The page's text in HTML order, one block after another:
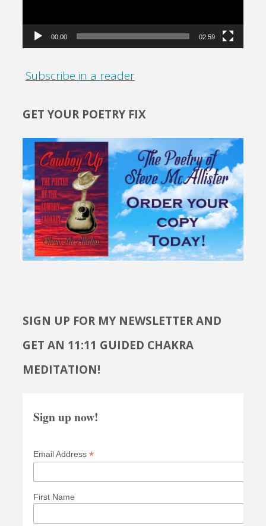
00:00 02:59
Subscribe in a reader
GET YOUR POETRY FIX
SIGN UP FOR MY NEWSLETTER AND
GET AN 11:11 GUIDED CHAKRA
MEDITATION!
Sign up now!
Email Address *
First Name